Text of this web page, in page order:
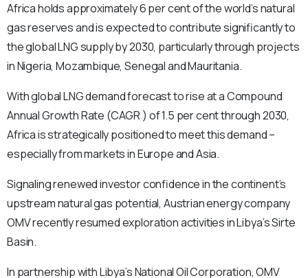
Africa holds approximately 6 per cent of the world’s natural
gas reserves and is expected to contribute significantly to
the global LNG supply by 2030, particularly through projects
in Nigeria, Mozambique, Senegal and Mauritania.
With global LNG demand forecast to rise at a Compound
Annual Growth Rate (CAGR ) of 1.5 per cent through 2030,
Africa is strategically positioned to meet this demand –
especially from markets in Europe and Asia.
Signaling renewed investor confidence in the continent’s
upstream natural gas potential, Austrian energy company
OMV recently resumed exploration activities in Libya’s Sirte
Basin.
In partnership with Libya’s National Oil Corporation, OMV